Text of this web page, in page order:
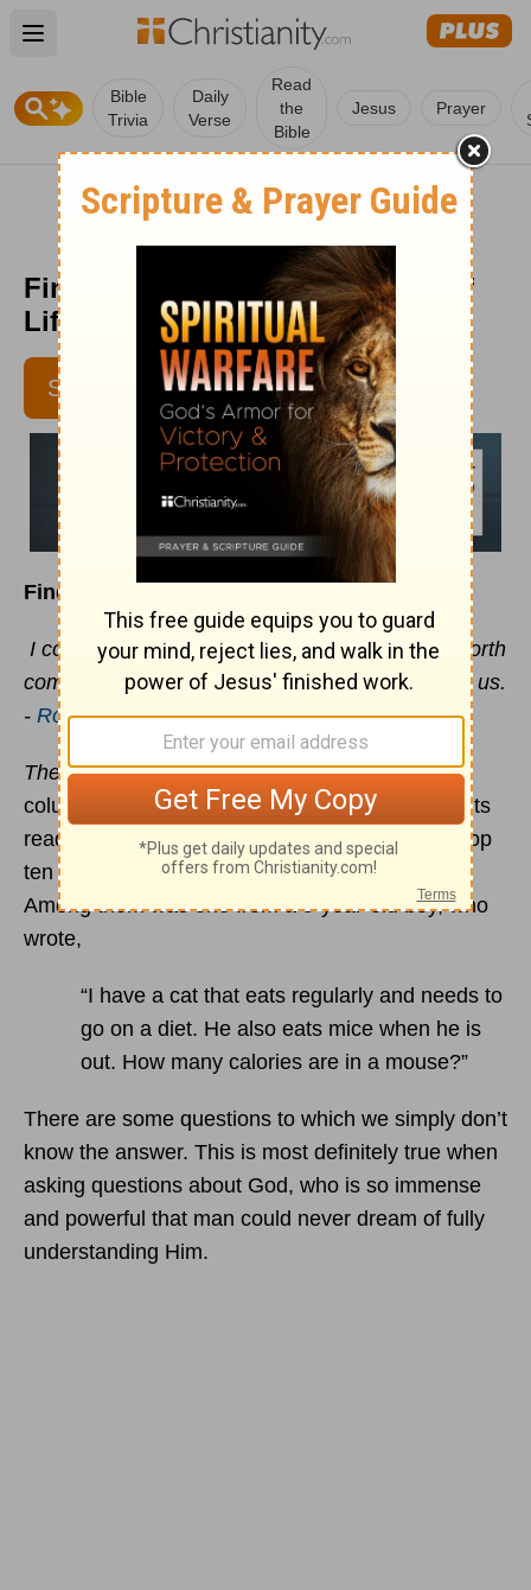
Open main menu
Bible
Trivia
Daily
Verse
Read
the
Bible
Jesus Prayer
Finding Answers to the 'Whys' of
Life - Senior Living - June 10
SUBSCRIBE
Finding answers to the “whys” of life
I consider that our present sufferings are not worth
comparing with the glory that will be revealed in us.
- Romans 8:18
The Boston Globenewspaper carries a daily
column dedicated to answering questions from its
readers. Some years ago, the paper listed the top
ten unanswerable questions it had received.
Among them was one from a 9-year-old boy, who
wrote,
“I have a cat that eats regularly and needs to
go on a diet. He also eats mice when he is
out. How many calories are in a mouse?”
There are some questions to which we simply don’t
know the answer. This is most definitely true when
asking questions about God, who is so immense
and powerful that man could never dream of fully
understanding Him.